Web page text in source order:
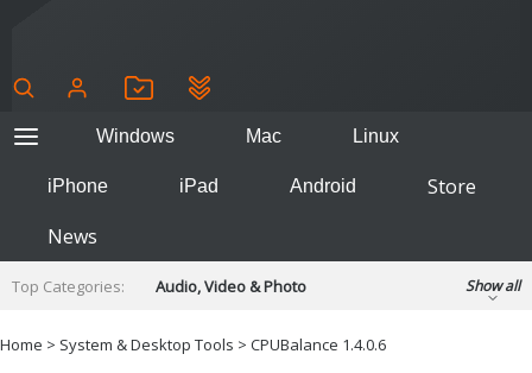
Windows Mac Linux
iPhone iPad Android
Store
News
Top Categories:
Audio, Video & Photo
Developer & Programming
Show all
Home > System & Desktop Tools > CPUBalance 1.4.0.6